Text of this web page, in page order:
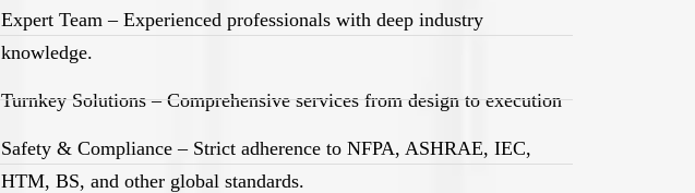
Expert Team – Experienced professionals with deep industry
knowledge.
Turnkey Solutions – Comprehensive services from design to execution
Safety & Compliance – Strict adherence to NFPA, ASHRAE, IEC,
HTM, BS, and other global standards.